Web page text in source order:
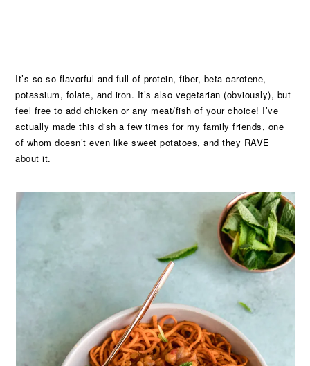
It’s so so flavorful and full of protein, fiber, beta-carotene,
potassium, folate, and iron. It’s also vegetarian (obviously), but
feel free to add chicken or any meat/fish of your choice! I’ve
actually made this dish a few times for my family friends, one
of whom doesn’t even like sweet potatoes, and they RAVE
about it.